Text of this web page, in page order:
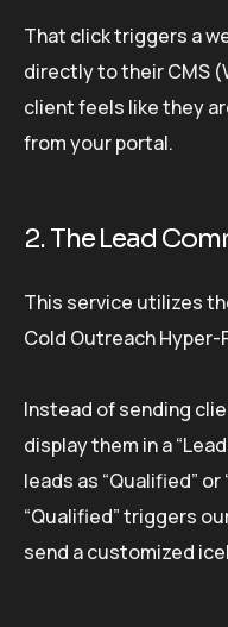
That click triggers a
directly to their CMS
client feels like they
from your portal.
2. The Lead
This service utilizes
Cold Outreach Hyper-
Instead of sending
display them in a
leads as “Qualified”
“Qualified” triggers
send a customized